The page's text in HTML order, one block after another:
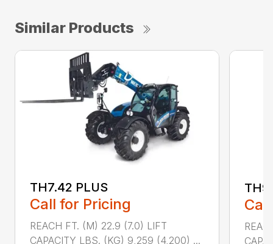
Similar Products
TH7.42 PLUS
Call for Pricing
REACH FT. (M) 22.9 (7.0) LIFT
CAPACITY LBS. (KG) 9,259 (4,200) ...